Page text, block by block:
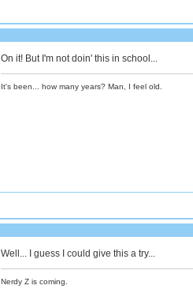
On it! But I'm not doin' this in school...
It's been... how many years? Man, I feel old.
Well... I guess I could give this a try...
Nerdy Z is coming.